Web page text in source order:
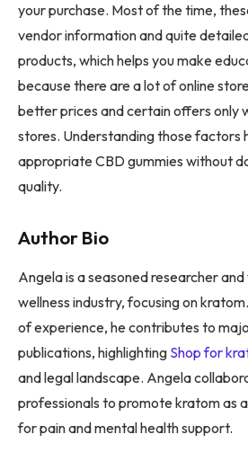
your purchase. Most of the time,
vendor information and quite
products, which helps you make
because there are a lot of online
better prices and certain offers only
stores. Understanding those factors
appropriate CBD gummies without
quality.
Author Bio
Angela is a seasoned researcher
wellness industry, focusing on
of experience, he contributes to
publications, highlighting Shop for
and legal landscape. Angela
professionals to promote kratom as
for pain and mental health support.